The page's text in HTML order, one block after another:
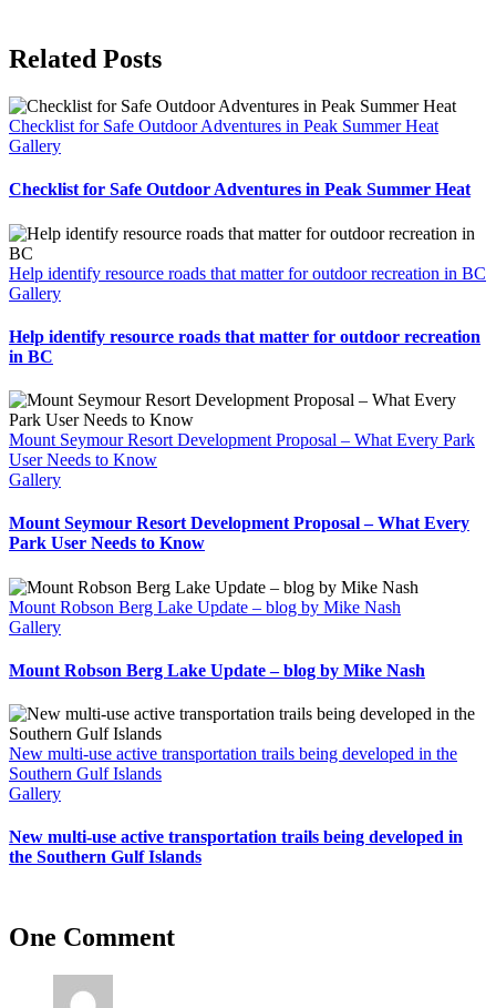
Related Posts
Checklist for Safe Outdoor Adventures in Peak Summer Heat
Gallery
Checklist for Safe Outdoor Adventures in Peak Summer Heat
Help identify resource roads that matter for outdoor recreation in BC
Gallery
Help identify resource roads that matter for outdoor recreation
in BC
Mount Seymour Resort Development Proposal – What Every Park
User Needs to Know
Gallery
Mount Seymour Resort Development Proposal – What Every
Park User Needs to Know
Mount Robson Berg Lake Update – blog by Mike Nash
Gallery
Mount Robson Berg Lake Update – blog by Mike Nash
New multi-use active transportation trails being developed in the
Southern Gulf Islands
Gallery
New multi-use active transportation trails being developed in
the Southern Gulf Islands
One Comment